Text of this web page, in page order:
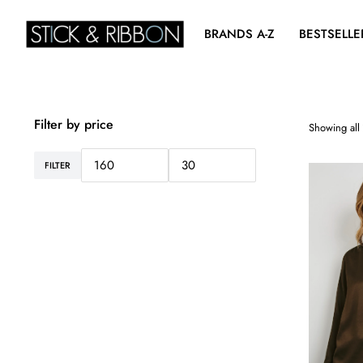
BRANDS A-Z
Showing all
Filter by price
FILTER